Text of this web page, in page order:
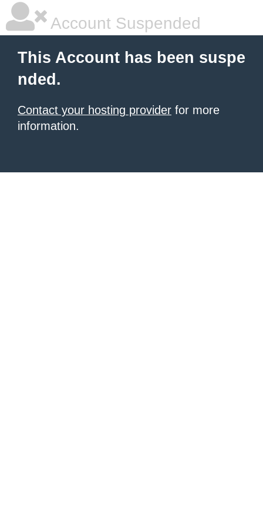
Account Suspended
This Account has been suspe
nded.
Contact your hosting provider for more
information.